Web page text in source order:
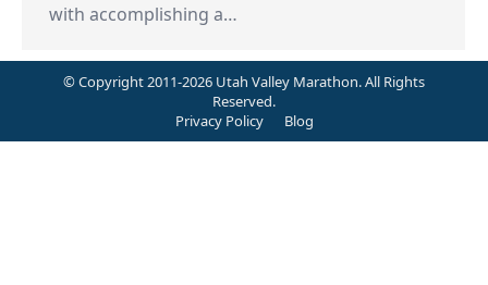
with accomplishing a…
© Copyright 2011-2026 Utah Valley Marathon. All Rights
Reserved.
Privacy Policy
Blog